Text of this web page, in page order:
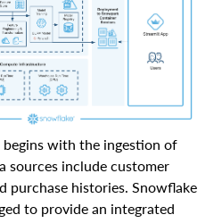
begins with the ingestion of
sources include customer
purchase histories. Snowflake
to provide an integrated